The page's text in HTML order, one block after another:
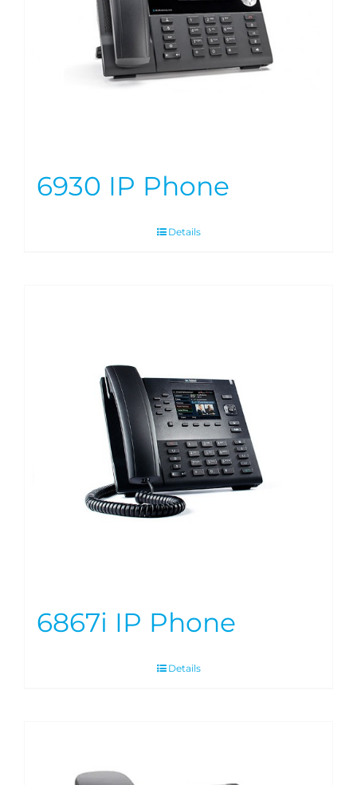
6930 IP Phone
Details
6867i IP Phone
Details